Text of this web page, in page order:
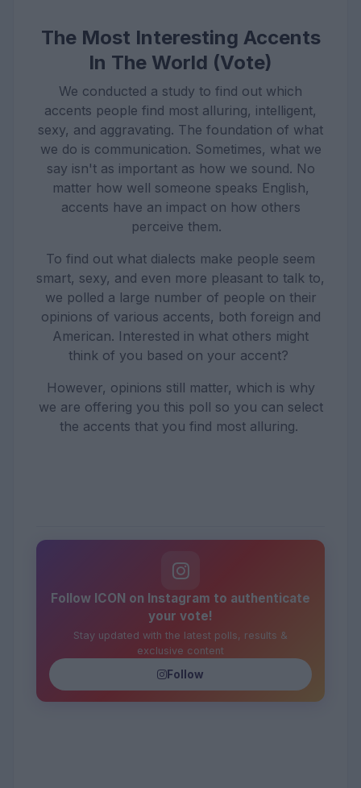
The Most Interesting Accents
In The World (Vote)
We conducted a study to find out which
accents people find most alluring, intelligent,
sexy, and aggravating. The foundation of what
we do is communication. Sometimes, what we
say isn't as important as how we sound. No
matter how well someone speaks English,
accents have an impact on how others
perceive them.
To find out what dialects make people seem
smart, sexy, and even more pleasant to talk to,
we polled a large number of people on their
opinions of various accents, both foreign and
American. Interested in what others might
think of you based on your accent?
However, opinions still matter, which is why
we are offering you this poll so you can select
the accents that you find most alluring.
Follow ICON on Instagram to authenticate
your vote!
Stay updated with the latest polls, results &
exclusive content
Follow